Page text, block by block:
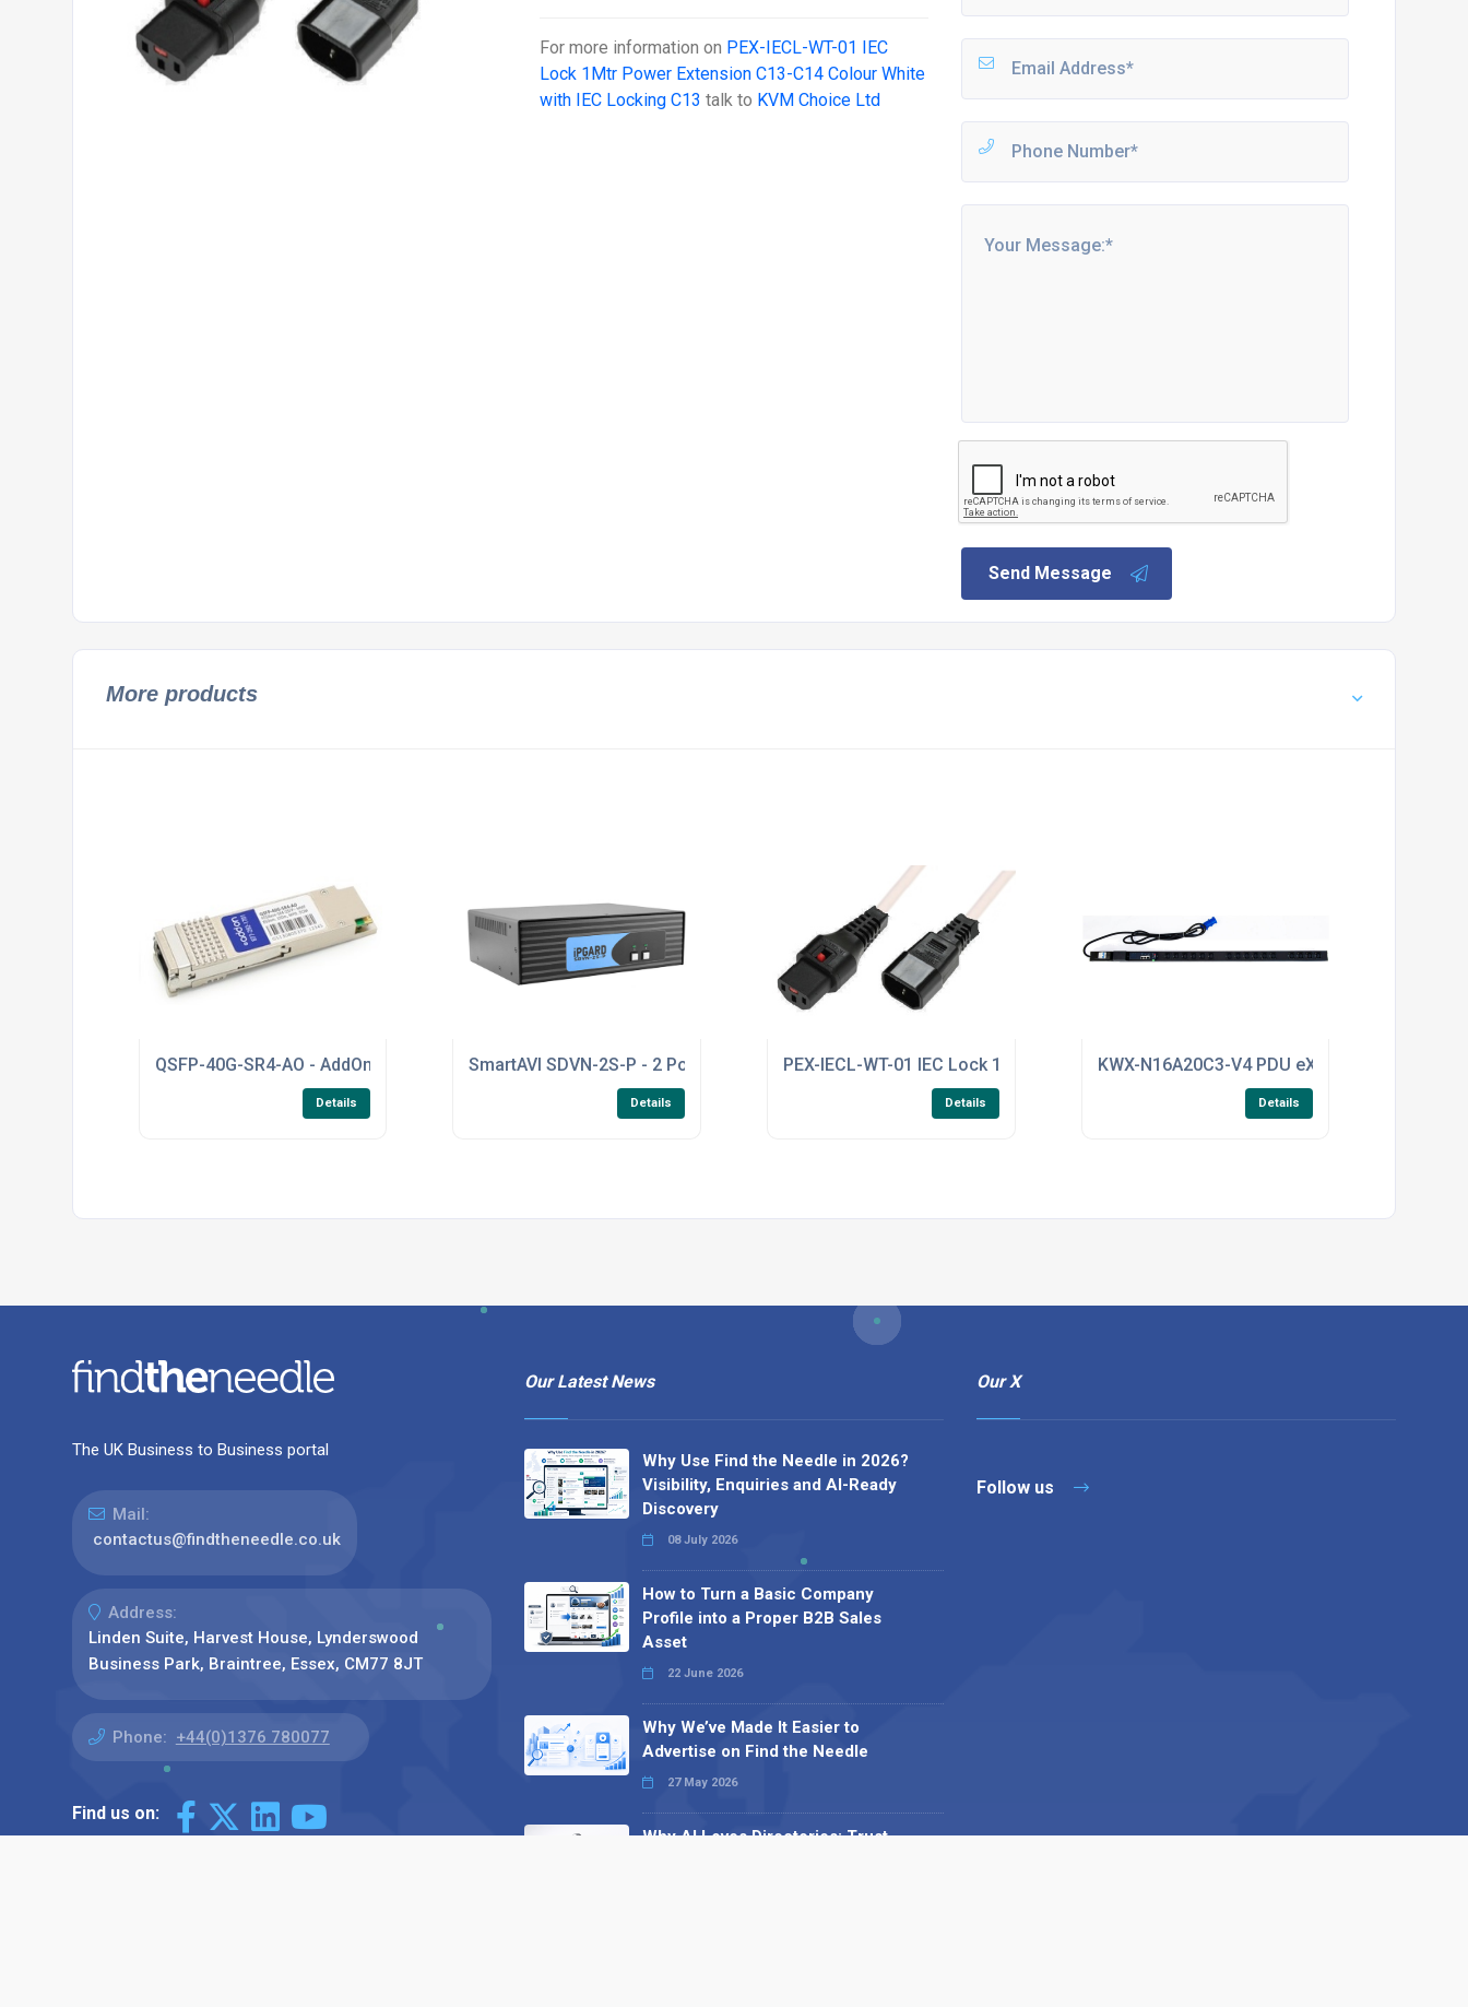
For more information on PEX-IECL-WT-01 IEC
Lock 1Mtr Power Extension C13-C14 Colour White
with IEC Locking C13 talk to KVM Choice Ltd
Send Message
More products
QSFP-40G-SR4-AO - AddOn - Cisco Transceiver - 40G SR (AddOn Transceiver)
Details
SmartAVI SDVN-2S-P - 2 Port Secure KVM Switch with DVI-I Dual-Link, single-head DVI-I KVM 4K Ultra-HD resolution with
Details
PEX-IECL-WT-01 IEC Lock 1Mtr Power Extension C13-C14 Colour White with IEC
Details
KWX-N16A20C3-V4 PDU eX KWX-N4 Range
Details
The UK Business to Business portal
Mail:
contactus@findtheneedle.co.uk
Address:
Linden Suite, Harvest House, Lynderswood
Business Park, Braintree, Essex, CM77 8JT
Phone: +44(0)1376 780077
Find us on:
Our Latest News
Why Use Find the Needle in 2026?
Visibility, Enquiries and AI-Ready
Discovery
08 July 2026
How to Turn a Basic Company
Profile into a Proper B2B Sales
Asset
22 June 2026
Why We’ve Made It Easier to
Advertise on Find the Needle
27 May 2026
Why AI Loves Directories: Trust,
Our X
Follow us